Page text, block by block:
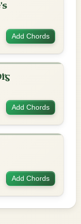
Add Chords
Add Chords
Add Chords